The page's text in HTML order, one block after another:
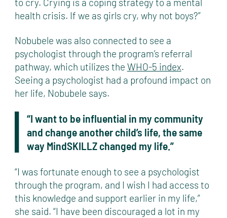
health crisis. If we as girls cry, why not boys?”
Nobubele was also connected to see a
psychologist through the program’s referral
pathway, which utilizes the WHO-5 index.
Seeing a psychologist had a profound impact on
her life, Nobubele says.
“I want to be influential in my community
and change another child’s life, the same
way MindSKILLZ changed my life.”
“I was fortunate enough to see a psychologist
through the program, and I wish I had access to
this knowledge and support earlier in my life,”
she said. “I have been discouraged a lot in my